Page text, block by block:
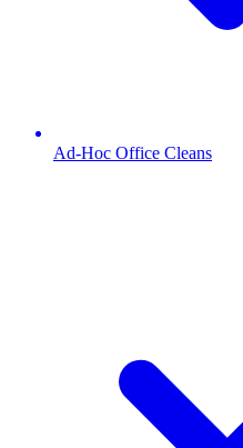
Ad-Hoc Office Cleans